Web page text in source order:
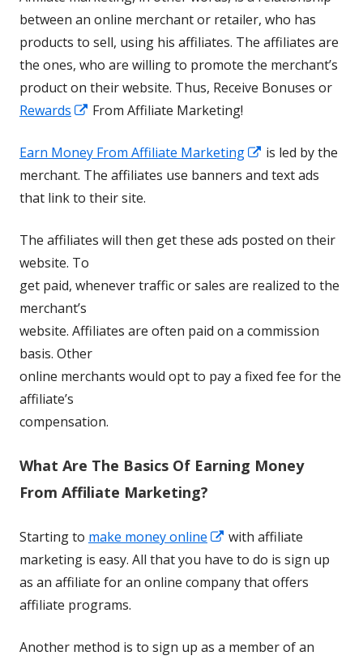
between an online merchant or retailer, who has
products to sell, using his affiliates. The affiliates are
the ones, who are willing to promote the merchant’s
product on their website. Thus, Receive Bonuses or
Rewards
Opens
a
new
window
From Affiliate Marketing!
Earn Money From Affiliate Marketing
Opens
in
window
is led by the
merchant. The affiliates use banners and text ads
that link to their site.
The affiliates will then get these ads posted on their
website. To
get paid, whenever traffic or sales are realized to the
merchant’s
website. Affiliates are often paid on a commission
basis. Other
online merchants would opt to pay a fixed fee for the
affiliate’s
compensation.
What Are The Basics Of Earning Money
From Affiliate Marketing?
Starting to make money online
Opens
in
a
with affiliate
marketing is easy. All that you have to do is sign up
as an affiliate for an online company that offers
affiliate programs.
Another method is to sign up as a member of an